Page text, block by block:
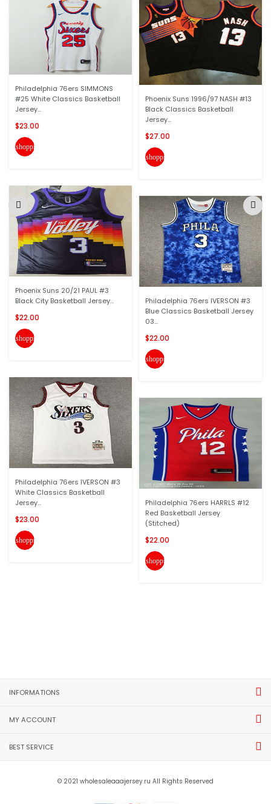
Philadelphia 76ers SIMMONS
#25 White Classics Basketball
Jersey...
$23.00
shopping_cart
Phoenix Suns 20/21 PAUL #3
Black City Basketball Jersey...
$22.00
shopping_cart
Philadelphia 76ers IVERSON #3
White Classics Basketball
Jersey...
$23.00
shopping_cart
Phoenix Suns 1996/97 NASH #13
Black Classics Basketball
Jersey...
$27.00
shopping_cart
Philadelphia 76ers IVERSON #3
Blue Classics Basketball Jersey
03...
$22.00
shopping_cart
Philadelphia 76ers HARRLS #12
Red Basketball Jersey
(Stitched)
$22.00
shopping_cart
INFORMATIONS
MY ACCOUNT
BEST SERVICE
© 2021 wholesaleaaajersey.ru All Rights Reserved